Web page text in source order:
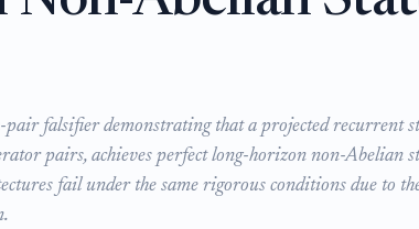
falsifier demonstrating that a projected recurrent
pairs, achieves perfect long-horizon non-Abelian
fail under the same rigorous conditions due to